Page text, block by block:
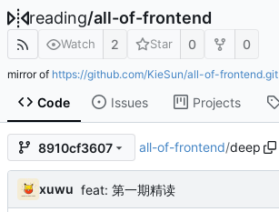
reading/all-of-frontend
Watch 2 Star 0 0
mirror of https://github.com/KieSun/all-of-frontend.git
Code Issues Projects
8910cf3607 all-of-frontend/deep
xuwu feat: 第一期精读